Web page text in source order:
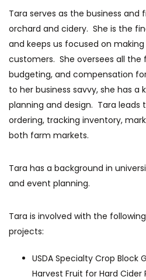
Tara serves as the business and
orchard and cidery. She is the
and keeps us focused on
customers. She oversees all the
budgeting, and compensation
to her business savvy, she has a
planning and design. Tara leads
ordering, tracking inventory,
both farm markets.
Tara has a background in
and event planning.
Tara is involved with the
projects:
USDA Specialty Crop Block
Harvest Fruit for Hard Cider